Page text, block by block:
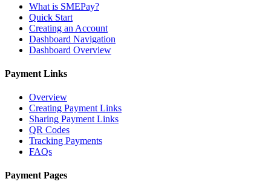
What is SMEPay?
Quick Start
Creating an Account
Dashboard Navigation
Dashboard Overview
Payment Links
Overview
Creating Payment Links
Sharing Payment Links
QR Codes
Tracking Payments
FAQs
Payment Pages